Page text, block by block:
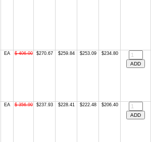
EA $ 406.00 $270.67 $259.84 $253.09 $234.80
EA $ 356.90 $237.93 $228.41 $222.48 $206.40